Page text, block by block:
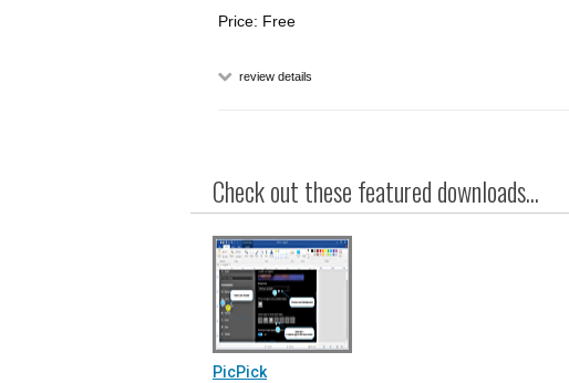
Price: Free
review details
Check out these featured downloads...
PicPick